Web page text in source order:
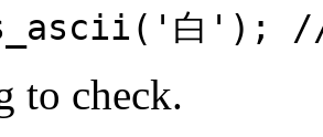
白');
to check.